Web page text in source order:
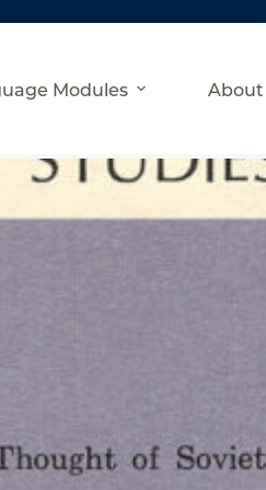
Modules About